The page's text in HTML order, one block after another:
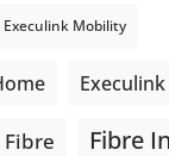
Execulink Mobility
Fibre Fibre